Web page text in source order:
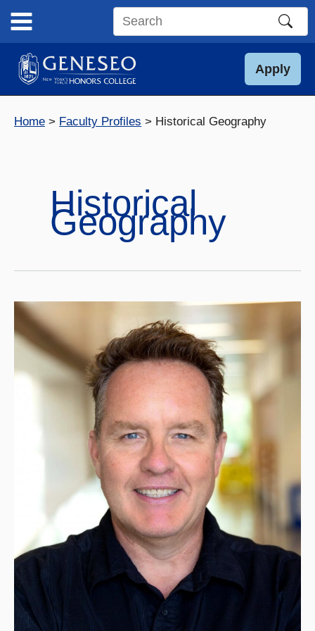
content
Search
site
Apply
Home Faculty Profiles Historical Geography
Historical
Geography